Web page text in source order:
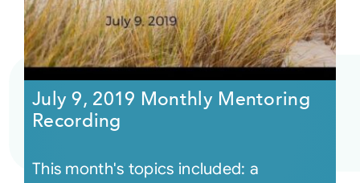
July 9, 2019 Monthly Mentoring
Recording
This month's topics included: a